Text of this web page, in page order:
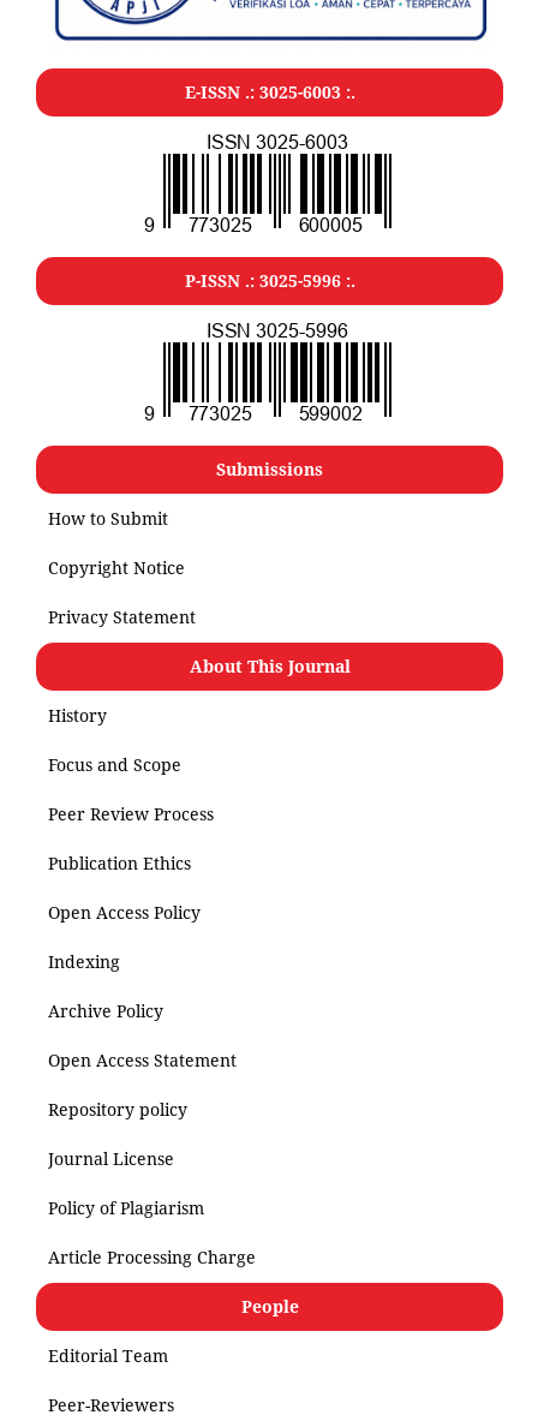
E-ISSN .: 3025-6003 :.
P-ISSN .: 3025-5996 :.
Submissions
How to Submit
Copyright Notice
Privacy Statement
About This Journal
History
Focus and Scope
Peer Review Process
Publication Ethics
Open Access Policy
Indexing
Archive Policy
Open Access Statement
Repository policy
Journal License
Policy of Plagiarism
Article Processing Charge
People
Editorial Team
Peer-Reviewers